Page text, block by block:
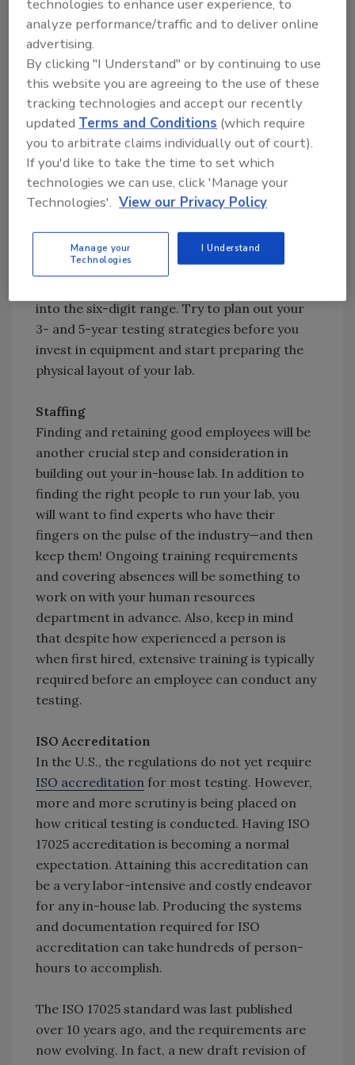
Specialized Equipment
Equipment for chemistry, such as complex
chromatography systems, has always been
expensive. A single system such as a liquid
chromatograph-tandem mass spectrometry
system can cost hundreds of thousands of
dollars. And that is just the upfront cost.
Maintenance on these systems can cost tens
of thousands of dollars per year. Equipment
expensive. While pipettes and Petri dishes are
relatively cheap, automated pathogen
into the six-digit range. Try to plan out your
3- and 5-year testing strategies before you
invest in equipment and start preparing the
physical layout of your lab.
Staffing
Finding and retaining good employees will be
another crucial step and consideration in
building out your in-house lab. In addition to
finding the right people to run your lab, you
will want to find experts who have their
fingers on the pulse of the industry—and then
keep them! Ongoing training requirements
and covering absences will be something to
work on with your human resources
department in advance. Also, keep in mind
that despite how experienced a person is
when first hired, extensive training is typically
required before an employee can conduct any
testing.
ISO Accreditation
In the U.S., the regulations do not yet require
ISO accreditation for most testing. However,
more and more scrutiny is being placed on
how critical testing is conducted. Having ISO
17025 accreditation is becoming a normal
expectation. Attaining this accreditation can
be a very labor-intensive and costly endeavor
for any in-house lab. Producing the systems
and documentation required for ISO
accreditation can take hundreds of person-
hours to accomplish.
The ISO 17025 standard was last published
over 10 years ago, and the requirements are
now evolving. In fact, a new draft revision of
technologies to enhance user experience, to
analyze performance/traffic and to deliver online
advertising.
By clicking "I Understand" or by continuing to use
this website you are agreeing to the use of these
tracking technologies and accept our recently
updatedTerms and Conditions (which require
you to arbitrate claims individually out of court).
If you'd like to take the time to set which
technologies we can use, click 'Manage your
Technologies'. View our Privacy Policy
Manage your
Technologies
I Understand